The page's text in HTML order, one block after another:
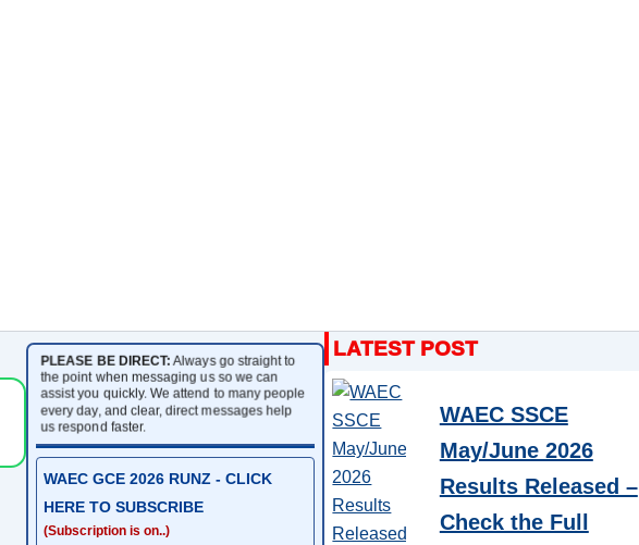
PLEASE BE DIRECT:Always go straight to
the point when messaging us so we can
assist you quickly. We attend to many people
every day, and clear, direct messages help
us respond faster.
WAEC GCE 2026 RUNZ - CLICK
HERE TO SUBSCRIBE
(Subscription is on..)
WAEC SSCE
May/June 2026
Results Released –
Check the Full